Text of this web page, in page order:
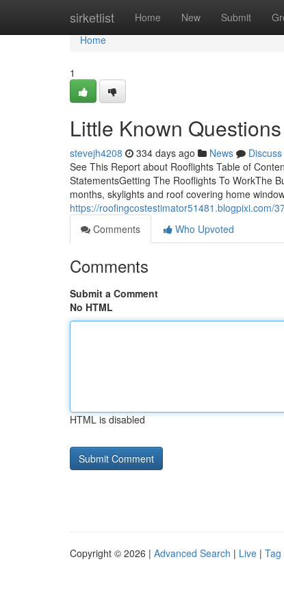
sirketlist Home New Submit
Home
Home
1
Little Known
stevejh4208 334 days ago News
Discuss
See This Report about Rooflights Table of
StatementsGetting The Rooflights To WorkThe
months, skylights and roof covering home
https://roofingcostestimator51481.blogpixi.com/
Comments
Who Upvoted
Comments
Submit a Comment
No HTML
HTML is disabled
Copyright © 2026 | Advanced Search | Live | Tag